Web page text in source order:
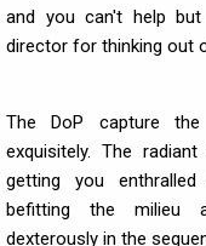
and you can't help
director for thinking out
The DoP capture
exquisitely. The
getting you
befitting the milieu
dexterously in the